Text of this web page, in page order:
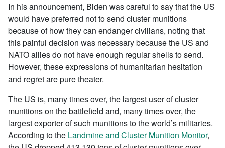
In his announcement, Biden was careful to say that the US
would have preferred not to send cluster munitions
because of how they can endanger civilians, noting that
this painful decision was necessary because the US and
NATO allies do not have enough regular shells to send.
However, these expressions of humanitarian hesitation
and regret are pure theater.
The US is, many times over, the largest user of cluster
munitions on the battlefield and, many times over, the
largest exporter of such munitions to the world’s militaries.
According to the Landmine and Cluster Munition Monitor,